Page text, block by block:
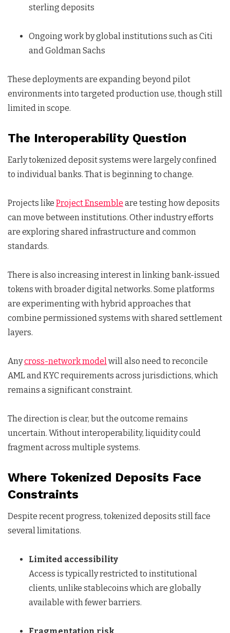
sterling deposits
Ongoing work by global institutions such as Citi
and Goldman Sachs
These deployments are expanding beyond pilot
environments into targeted production use, though still
limited in scope.
The Interoperability Question
Early tokenized deposit systems were largely confined
to individual banks. That is beginning to change.
Projects like Project Ensemble are testing how deposits
can move between institutions. Other industry efforts
are exploring shared infrastructure and common
standards.
There is also increasing interest in linking bank-issued
tokens with broader digital networks. Some platforms
are experimenting with hybrid approaches that
combine permissioned systems with shared settlement
layers.
Anycross-network modelwill also need to reconcile
AML and KYC requirements across jurisdictions, which
remains a significant constraint.
The direction is clear, but the outcome remains
uncertain. Without interoperability, liquidity could
fragment across multiple systems.
Where Tokenized Deposits Face
Constraints
Despite recent progress, tokenized deposits still face
several limitations.
Limited accessibility
Access is typically restricted to institutional
clients, unlike stablecoins which are globally
available with fewer barriers.